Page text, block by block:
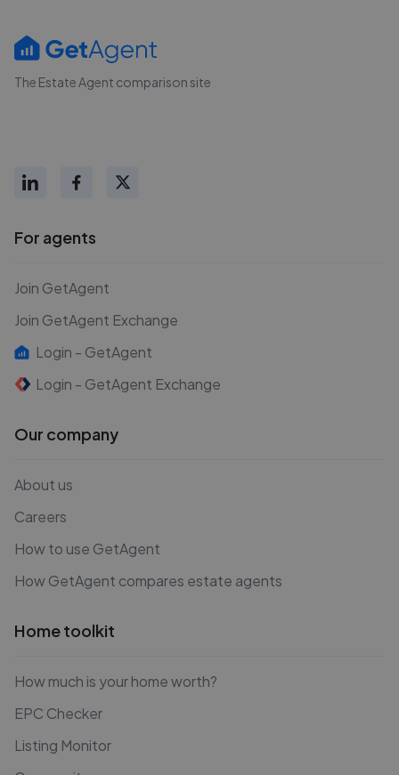
The Estate Agent comparison site
For agents
Join GetAgent
Join GetAgent Exchange
Login - GetAgent
Login - GetAgent Exchange
Our company
About us
Careers
How to use GetAgent
How GetAgent compares estate agents
Home toolkit
How much is your home worth?
EPC Checker
Listing Monitor